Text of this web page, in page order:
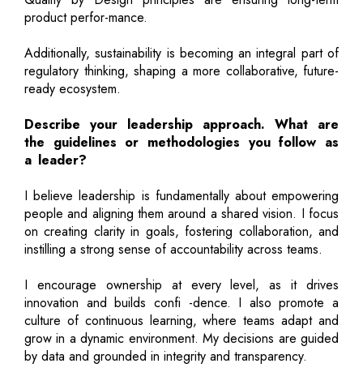
product perfor-mance.
Additionally, sustainability is becoming an integral part of
regulatory thinking, shaping a more collaborative, future-
ready ecosystem.
Describe your leadership approach. What are
the guidelines or methodologies you follow as
a leader?
I believe leadership is fundamentally about empowering
people and aligning them around a shared vision. I focus
on creating clarity in goals, fostering collaboration, and
instilling a strong sense of accountability across teams.
I encourage ownership at every level, as it drives
innovation and builds confi -dence. I also promote a
culture of continuous learning, where teams adapt and
grow in a dynamic environment. My decisions are guided
by data and grounded in integrity and transparency.